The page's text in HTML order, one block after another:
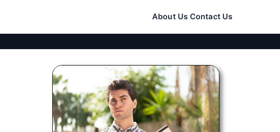
About Us Contact Us